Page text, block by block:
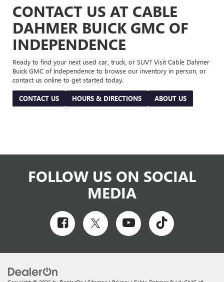
CONTACT US AT CABLE
DAHMER BUICK GMC OF
INDEPENDENCE
Ready to find your next used car, truck, or SUV? Visit Cable Dahmer
Buick GMC of Independence to browse our inventory in person, or
contact us online to get started today.
CONTACT US HOURS & DIRECTIONS ABOUT US
FOLLOW US ON SOCIAL
MEDIA